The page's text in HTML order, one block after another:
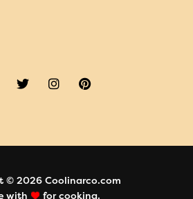
© 2026 Coolinarco.com
with
for cooking.